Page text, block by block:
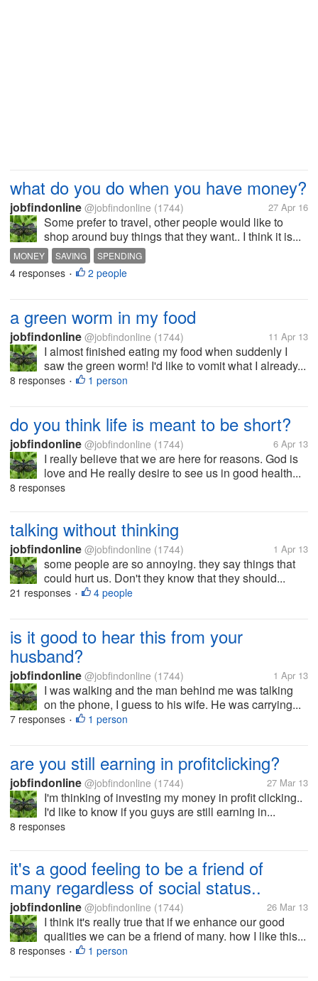
what do you do when you have money?
jobfindonline @jobfindonline (1744) 27 Apr 16
Some prefer to travel, other people would like to
shop around buy things that they want.. I think it is...
MONEY SAVING SPENDING
4 responses • 2 people
a green worm in my food
jobfindonline @jobfindonline (1744) 11 Apr 13
I almost finished eating my food when suddenly I
saw the green worm! I'd like to vomit what I already...
8 responses • 1 person
do you think life is meant to be short?
jobfindonline @jobfindonline (1744) 6 Apr 13
I really believe that we are here for reasons. God is
love and He really desire to see us in good health...
8 responses
talking without thinking
jobfindonline @jobfindonline (1744) 1 Apr 13
some people are so annoying. they say things that
could hurt us. Don't they know that they should...
21 responses • 4 people
is it good to hear this from your
husband?
jobfindonline @jobfindonline (1744) 1 Apr 13
I was walking and the man behind me was talking
on the phone, I guess to his wife. He was carrying...
7 responses • 1 person
are you still earning in profitclicking?
jobfindonline @jobfindonline (1744) 27 Mar 13
I'm thinking of investing my money in profit clicking..
I'd like to know if you guys are still earning in...
8 responses
it's a good feeling to be a friend of
many regardless of social status..
jobfindonline @jobfindonline (1744) 26 Mar 13
I think it's really true that if we enhance our good
qualities we can be a friend of many. how I like this...
8 responses • 1 person